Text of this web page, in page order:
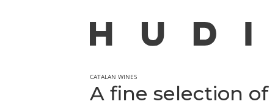
CATALAN WINES
A fine selection